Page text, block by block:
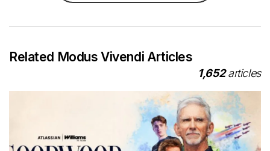
Related Modus Vivendi Articles
1,652articles